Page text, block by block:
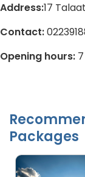
Address:17
Contact:
Opening hours:
Packages